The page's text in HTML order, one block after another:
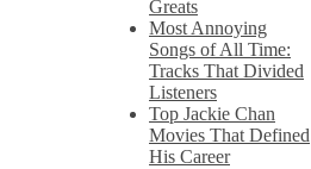
Greats
Most Annoying
Songs of All Time:
Tracks That Divided
Listeners
Top Jackie Chan
Movies That Defined
His Career